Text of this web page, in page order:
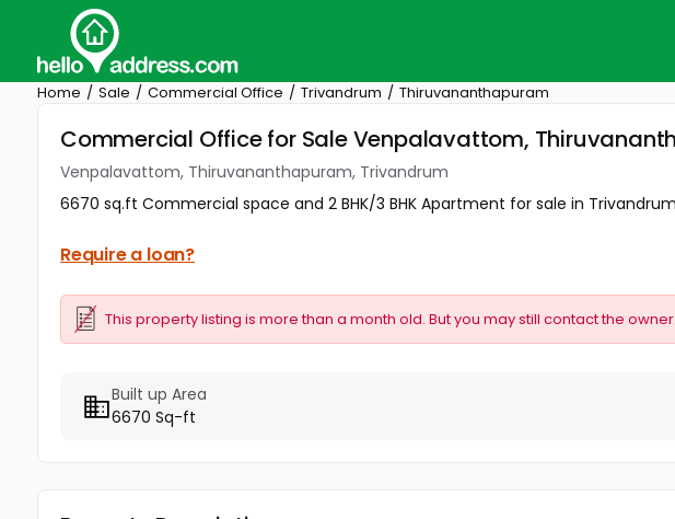
Home Sale Commercial Office Trivandrum Thiruvananthapuram
Commercial Office for Sale Venpalavattom,
Venpalavattom, Thiruvananthapuram, Trivandrum
6670 sq.ft Commercial space and 2 BHK/3 BHK Apartment for sale in
Require a loan?
This property listing is more than a month old. But you may still contact the owner.
Built up Area
6670 Sq-ft